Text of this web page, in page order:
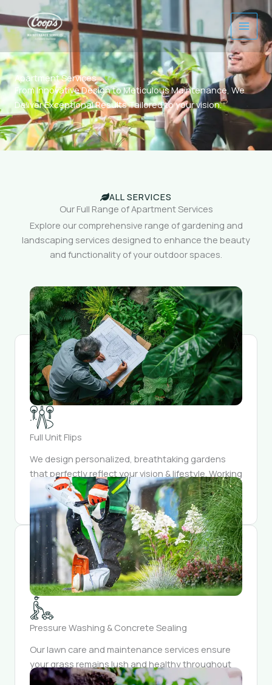
to
content
Apartment Services
From Innovative Design to Meticulous Maintenance, We
Deliver Exceptional Results Tailored to your vision.
ALL SERVICES
Our Full Range of Apartment Services
Explore our comprehensive range of gardening and
landscaping services designed to enhance the beauty
and functionality of your outdoor spaces.
Full Unit Flips
We design personalized, breathtaking gardens
that perfectly reflect your vision & lifestyle. Working
closely, we meticulously craft and integrate every
element into a outdoor sanctuary.
Pressure Washing & Concrete Sealing
Our lawn care and maintenance services ensure
your grass remains lush and healthy throughout
the year. Trust us to keep your lawn looking